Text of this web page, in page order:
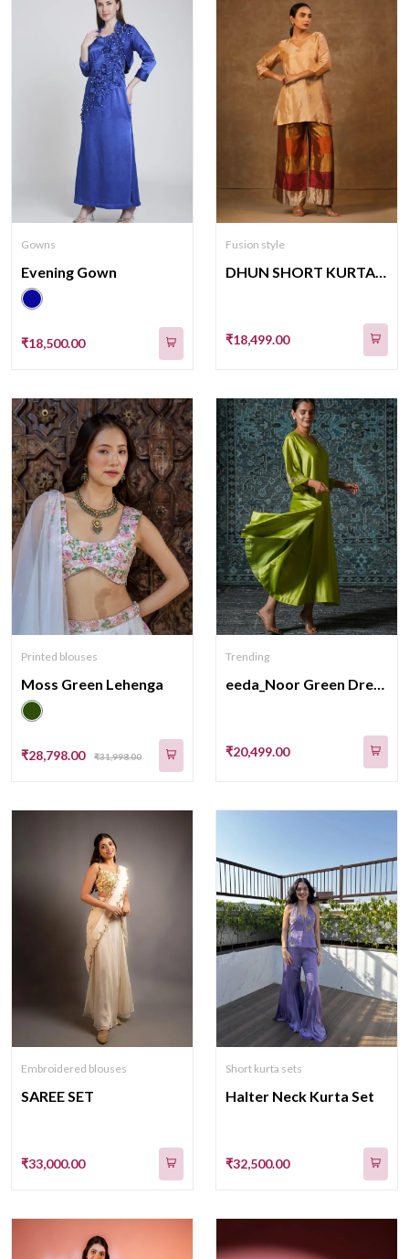
Gowns
Evening Gown
₹18,500.00
Fusion style
DHUN SHORT KURTA STRIPE PANT SET(K04)(SHADES F BROWN)
₹18,499.00
Printed blouses
Moss Green Lehenga
₹28,798.00 ₹31,998.00
Trending
eeda_Noor Green Dress_M
₹20,499.00
Embroidered blouses
SAREE SET
₹33,000.00
Short kurta sets
Halter Neck Kurta Set
₹32,500.00